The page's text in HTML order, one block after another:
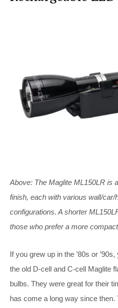
Above: The Maglite ML150LR is
finish, each with various wall/car/
configurations. A shorter
those who prefer a more
If you grew up in the ’80s or
the old D-cell and C-cell Maglite
bulbs. They were great for their
has come a long way since then.